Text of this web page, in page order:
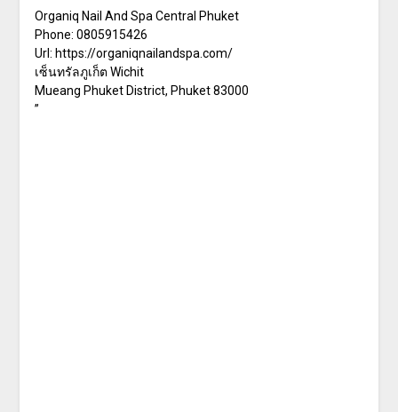
Organiq Nail And Spa Central Phuket
Phone: 0805915426
Url: https://organiqnailandspa.com/
เซ็นทรัลภูเก็ต Wichit
Mueang Phuket District, Phuket 83000
”